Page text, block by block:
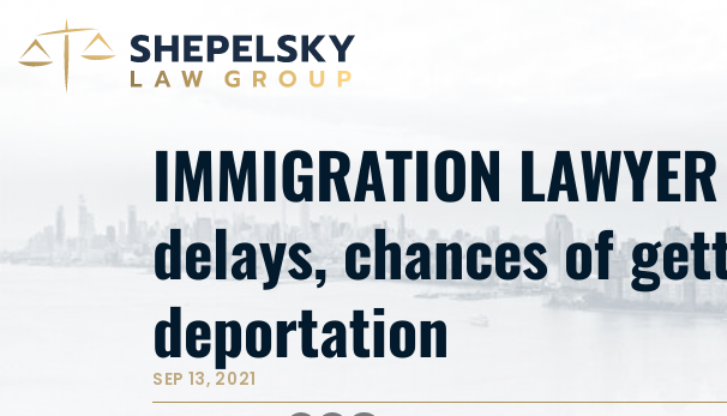
IMMIGRATION
delays, chances of
deportation
SEP 13, 2021